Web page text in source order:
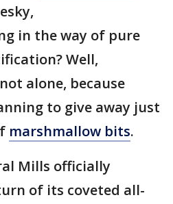
in the way of pure
Well,
alone, because
to give away just
marshmallow bits.
Mills officially
of its coveted all-